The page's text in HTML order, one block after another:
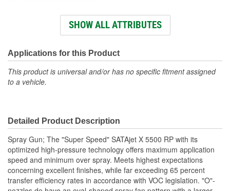
6-5/16 Inch
Cup Size: 6, 9 Liter
SHOW ALL ATTRIBUTES
Applications for this Product
This product is universal and/or has no specific fitment assigned
to a vehicle.
Detailed Product Description
Spray Gun; The "Super Speed" SATAjet X 5500 RP with its
optimized high-pressure technology offers maximum application
speed and minimum over spray. Meets highest expectations
concerning excellent finishes, while far exceeding 65 percent
transfer efficiency rates in accordance with VOC legislation. "O"-